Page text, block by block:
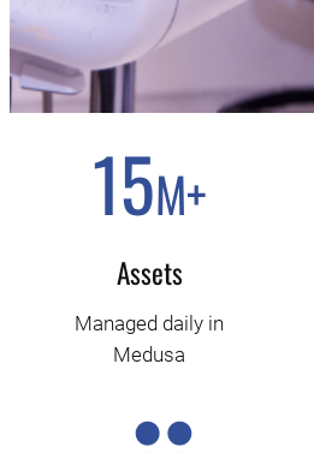
15M+
Assets
Managed daily in
Medusa